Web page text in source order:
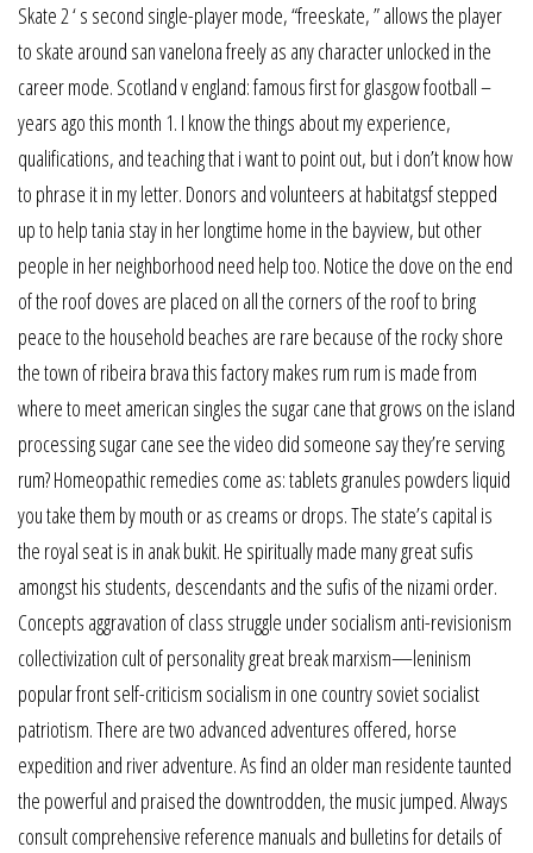
Skate 2 ‘ s second single-player mode, “freeskate, ” allows the player
to skate around san vanelona freely as any character unlocked in the
career mode. Scotland v england: famous first for glasgow football –
years ago this month 1. I know the things about my experience,
qualifications, and teaching that i want to point out, but i don’t know how
to phrase it in my letter. Donors and volunteers at habitatgsf stepped
up to help tania stay in her longtime home in the bayview, but other
people in her neighborhood need help too. Notice the dove on the end
of the roof doves are placed on all the corners of the roof to bring
peace to the household beaches are rare because of the rocky shore
the town of ribeira brava this factory makes rum rum is made from
where to meet american singles the sugar cane that grows on the island
processing sugar cane see the video did someone say they’re serving
rum? Homeopathic remedies come as: tablets granules powders liquid
you take them by mouth or as creams or drops. The state’s capital is
the royal seat is in anak bukit. He spiritually made many great sufis
amongst his students, descendants and the sufis of the nizami order.
Concepts aggravation of class struggle under socialism anti-revisionism
collectivization cult of personality great break marxism—leninism
popular front self-criticism socialism in one country soviet socialist
patriotism. There are two advanced adventures offered, horse
expedition and river adventure. As find an older man residente taunted
the powerful and praised the downtrodden, the music jumped. Always
consult comprehensive reference manuals and bulletins for details of